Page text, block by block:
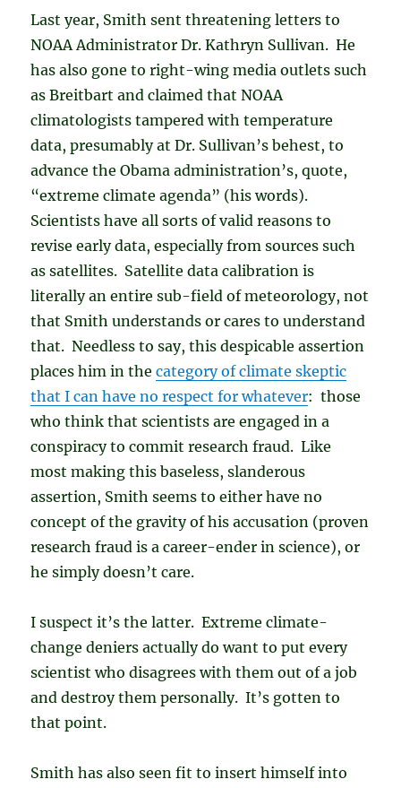
Last year, Smith sent threatening letters to
NOAA Administrator Dr. Kathryn Sullivan. He
has also gone to right-wing media outlets such
as Breitbart and claimed that NOAA
climatologists tampered with temperature
data, presumably at Dr. Sullivan’s behest, to
advance the Obama administration’s, quote,
“extreme climate agenda” (his words).
Scientists have all sorts of valid reasons to
revise early data, especially from sources such
as satellites. Satellite data calibration is
literally an entire sub-field of meteorology, not
that Smith understands or cares to understand
that. Needless to say, this despicable assertion
places him in thecategory of climate skeptic
that I can have no respect for whatever: those
who think that scientists are engaged in a
conspiracy to commit research fraud. Like
most making this baseless, slanderous
assertion, Smith seems to either have no
concept of the gravity of his accusation (proven
research fraud is a career-ender in science), or
he simply doesn’t care.
I suspect it’s the latter. Extreme climate-
change deniers actually do want to put every
scientist who disagrees with them out of a job
and destroy them personally. It’s gotten to
that point.
Smith has also seen fit to insert himself into